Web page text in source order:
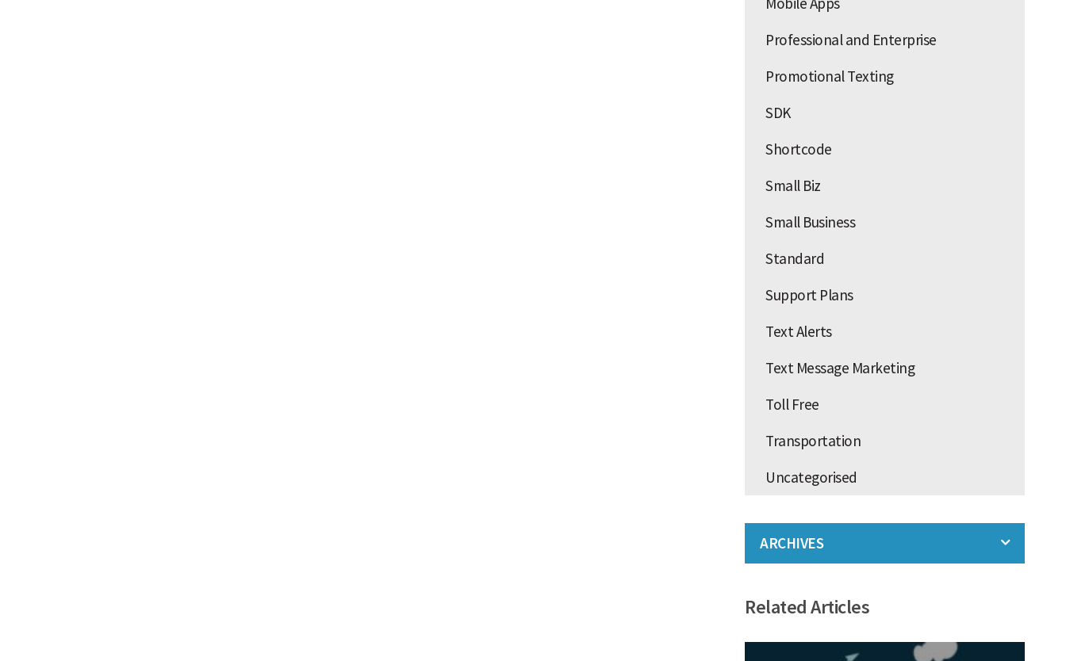
Professional and Enterprise
Promotional Texting
SDK
Shortcode
Small Biz
Small Business
Standard
Support Plans
Text Alerts
Text Message Marketing
Toll Free
Transportation
Uncategorised
ARCHIVES
Related Articles